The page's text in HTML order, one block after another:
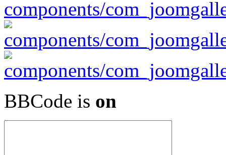
BBCode is on